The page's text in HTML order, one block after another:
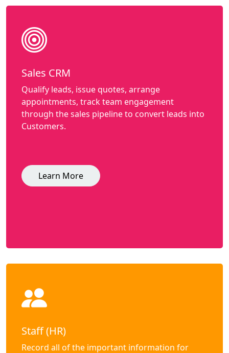
Sales CRM
Qualify leads, issue quotes, arrange
appointments, track team engagement
through the sales pipeline to convert leads into
Customers.
Learn More
Staff (HR)
Record all of the important information for